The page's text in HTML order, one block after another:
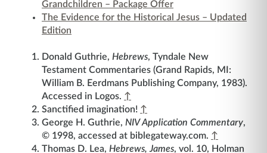
Grandchildren – Package Offer
The Evidence for the Historical Jesus – Updated
Edition
Donald Guthrie, Hebrews, Tyndale New
Testament Commentaries (Grand Rapids, MI:
William B. Eerdmans Publishing Company, 1983).
Accessed in Logos. ↑
Sanctified imagination! ↑
George H. Guthrie, NIV Application Commentary,
© 1998, accessed at biblegateway.com. ↑
Thomas D. Lea, Hebrews, James, vol. 10, Holman